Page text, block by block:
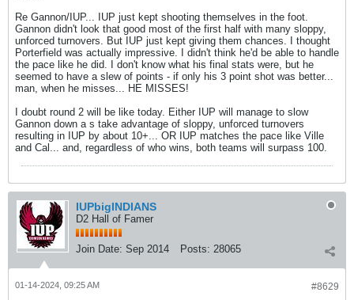
Re Gannon/IUP... IUP just kept shooting themselves in the foot.
Gannon didn't look that good most of the first half with many sloppy,
unforced turnovers. But IUP just kept giving them chances. I thought
Porterfield was actually impressive. I didn't think he'd be able to handle
the pace like he did. I don't know what his final stats were, but he
seemed to have a slew of points - if only his 3 point shot was better...
man, when he misses... HE MISSES!
I doubt round 2 will be like today. Either IUP will manage to slow
Gannon down a s take advantage of sloppy, unforced turnovers
resulting in IUP by about 10+... OR IUP matches the pace like Ville
and Cal... and, regardless of who wins, both teams will surpass 100.
IUPbigINDIANS
D2 Hall of Famer
Join Date: Sep 2014 Posts: 28065
#8629
01-14-2024, 09:25 AM